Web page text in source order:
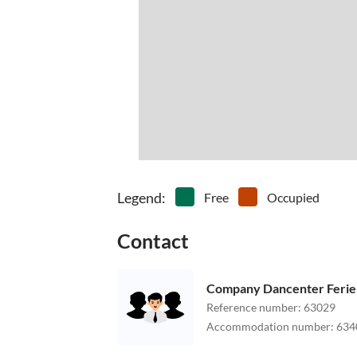
Legend: Free Occupied
Contact
Company Dancenter
Reference number: 63029
Accommodation number: